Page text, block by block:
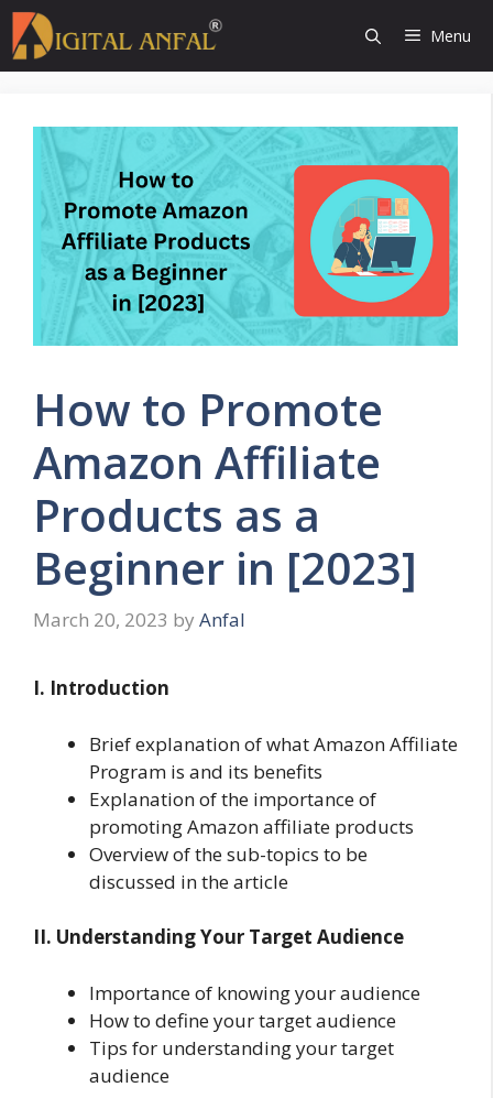
Skip
to
content
Menu
How to Promote
Amazon Affiliate
Products as a
Beginner in [2023]
March 20, 2023 by Anfal
I. Introduction
Brief explanation of what Amazon Affiliate
Program is and its benefits
Explanation of the importance of
promoting Amazon affiliate products
Overview of the sub-topics to be
discussed in the article
II. Understanding Your Target Audience
Importance of knowing your audience
How to define your target audience
Tips for understanding your target
audience